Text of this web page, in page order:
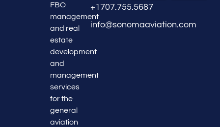
FBO
management
and real
estate
development
and
management
services
for the
general
aviation
+1707.755.5687
info@sonomaaviation.com